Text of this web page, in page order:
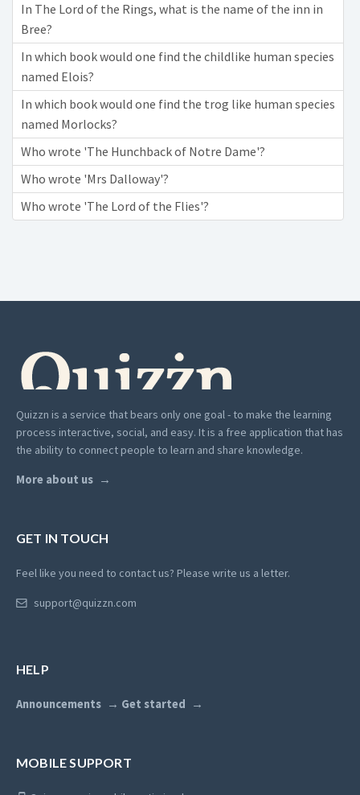
In The Lord of the Rings, what is the name of the inn in
Bree?
In which book would one find the childlike human species
named Elois?
In which book would one find the trog like human species
named Morlocks?
Who wrote 'The Hunchback of Notre Dame'?
Who wrote 'Mrs Dalloway'?
Who wrote 'The Lord of the Flies'?
Quizzn is a service that bears only one goal - to make the learning
process interactive, social, and easy. It is a free application that has
the ability to connect people to learn and share knowledge.
More about us
GET IN TOUCH
Feel like you need to contact us? Please write us a letter.
support@quizzn.com
HELP
Announcements Get started
MOBILE SUPPORT